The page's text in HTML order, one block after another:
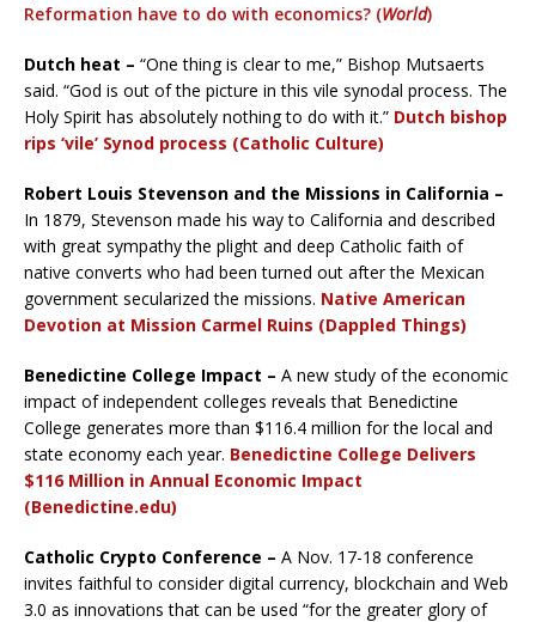
Reformation have to do with economics? (World)
Dutch heat – “One thing is clear to me,” Bishop Mutsaerts
said. “God is out of the picture in this vile synodal process. The
Holy Spirit has absolutely nothing to do with it.” Dutch bishop
rips ‘vile’ Synod process (Catholic Culture)
Robert Louis Stevenson and the Missions in California –
In 1879, Stevenson made his way to California and described
with great sympathy the plight and deep Catholic faith of
native converts who had been turned out after the Mexican
government secularized the missions. Native American
Devotion at Mission Carmel Ruins (Dappled Things)
Benedictine College Impact – A new study of the economic
impact of independent colleges reveals that Benedictine
College generates more than $116.4 million for the local and
state economy each year. Benedictine College Delivers
$116 Million in Annual Economic Impact
(Benedictine.edu)
Catholic Crypto Conference – A Nov. 17-18 conference
invites faithful to consider digital currency, blockchain and Web
3.0 as innovations that can be used “for the greater glory of